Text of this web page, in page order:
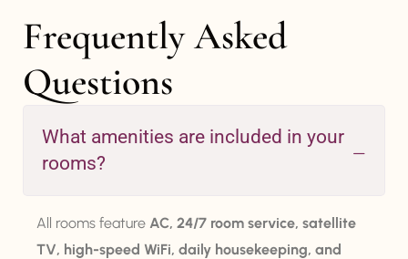
Frequently Asked
Questions
What amenities are included in your
rooms?
All rooms feature AC, 24/7 room service, satellite
TV, high-speed WiFi, daily housekeeping, and